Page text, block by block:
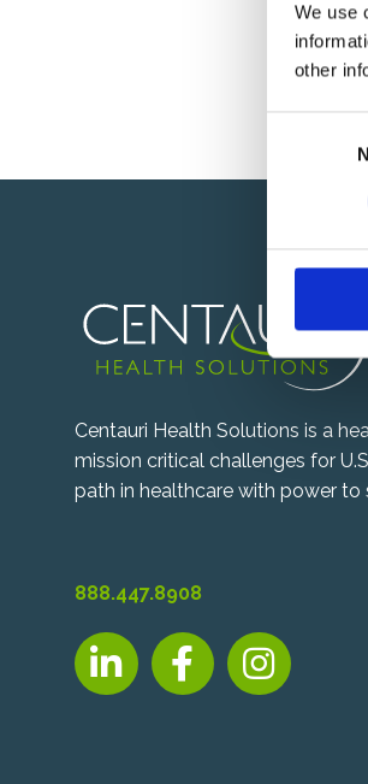
We use
other
n
e
c
t
i
Centauri Health Solutions is a
mission critical challenges for
path in healthcare with power to
888.447.8908
LinkedIn, opens new tab
Facebook, opens new tab
Instagram,